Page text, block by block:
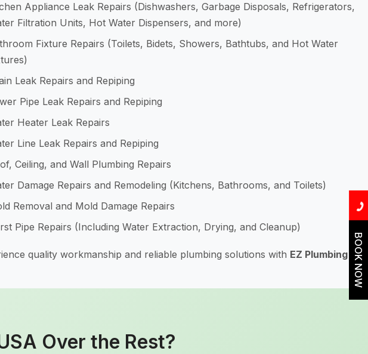
Appliance Leak Repairs (Dishwashers, Garbage Disposals, Refrigerators,
Filtration Units, Hot Water Dispensers, and more)
Fixture Repairs (Toilets, Bidets, Showers, Bathtubs, and Hot Water
Leak Repairs and Repiping
Pipe Leak Repairs and Repiping
Heater Leak Repairs
Line Leak Repairs and Repiping
Ceiling, and Wall Plumbing Repairs
Damage Repairs and Remodeling (Kitchens, Bathrooms, and Toilets)
Removal and Mold Damage Repairs
Pipe Repairs (Including Water Extraction, Drying, and Cleanup)
quality workmanship and reliable plumbing solutions with EZ Plumbing
Over the Rest?
BOOK NOW